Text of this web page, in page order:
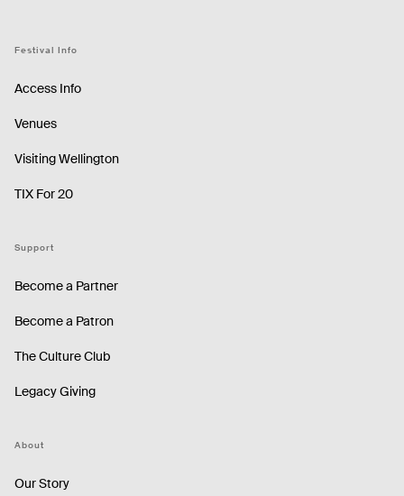
Festival Info
Access Info
Venues
Visiting Wellington
TIX For 20
Support
Become a Partner
Become a Patron
The Culture Club
Legacy Giving
About
Our Story